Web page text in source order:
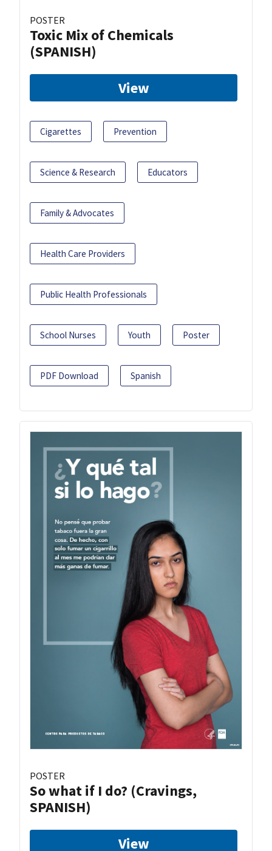
POSTER
Toxic Mix of Chemicals
(SPANISH)
View
Cigarettes Prevention
Science & Research Educators
Family & Advocates
Health Care Providers
Public Health Professionals
School Nurses Youth Poster
PDF Download Spanish
POSTER
So what if I do? (Cravings,
SPANISH)
View